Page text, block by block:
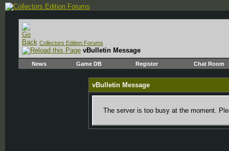
Collectors Edition Forums
vBulletin Message
News Game DB Register Chat Room
vBulletin Message
The server is too busy at the moment.